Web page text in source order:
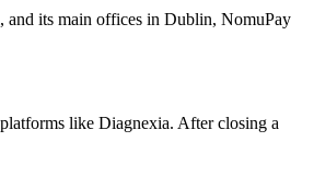
and its main offices in Dublin, NomuPay
like Diagnexia. After closing a